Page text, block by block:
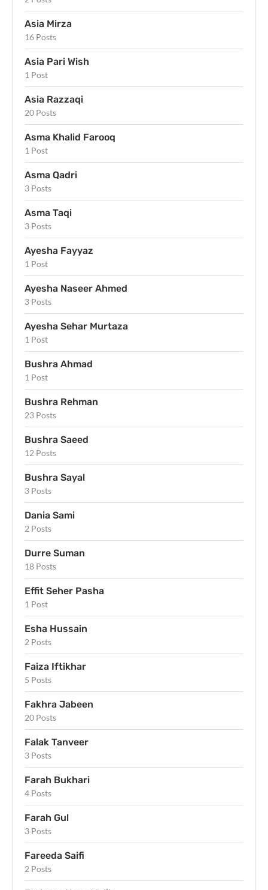
Asia Mirza
16 Posts
Asia Pari Wish
1 Post
Asia Razzaqi
20 Posts
Asma Khalid Farooq
1 Post
Asma Qadri
3 Posts
Asma Taqi
3 Posts
Ayesha Fayyaz
1 Post
Ayesha Naseer Ahmed
3 Posts
Ayesha Sehar Murtaza
1 Post
Bushra Ahmad
1 Post
Bushra Rehman
23 Posts
Bushra Saeed
12 Posts
Bushra Sayal
3 Posts
Dania Sami
2 Posts
Durre Suman
18 Posts
Effit Seher Pasha
1 Post
Esha Hussain
2 Posts
Faiza Iftikhar
5 Posts
Fakhra Jabeen
20 Posts
Falak Tanveer
3 Posts
Farah Bukhari
4 Posts
Farah Gul
3 Posts
Fareeda Saifi
2 Posts